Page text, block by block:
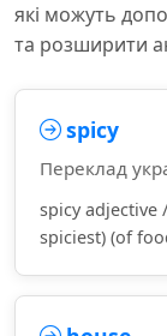
які можуть
та розширити
spicy
Переклад
spicy adjective
spiciest) (of